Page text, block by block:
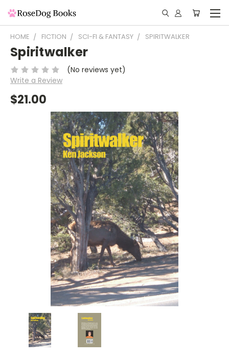
HOME FICTION SCI-FI & FANTASY SPIRITWALKER
Spiritwalker
(No reviews yet)
Write a Review
$21.00